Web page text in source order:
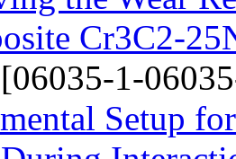
Cr3C2-
[06035-1-
Setup